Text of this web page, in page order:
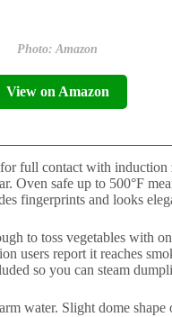
Photo: Amazon
View on Amazon
full contact with
Oven safe up to 500°F
fingerprints and looks
to toss vegetables with
users report it reaches
so you can steam
water. Slight dome